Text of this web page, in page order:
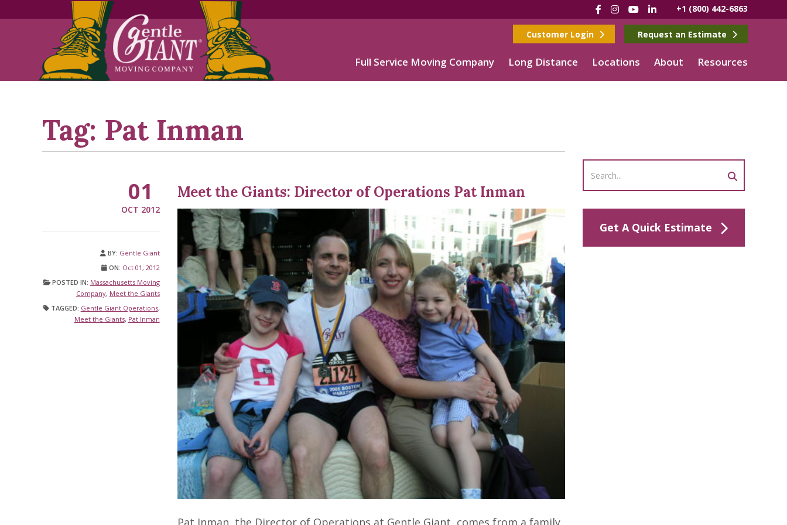
Skip
Skip
Facebook
Instagram
YouTube
LinkedIn+1 (800) 442-6863
Customer Login Request an Estimate
Full Service Moving Company Long Distance Locations About Resources
Tag: Pat Inman
01
OCT 2012
BY: Gentle Giant
ON: Oct 01, 2012
POSTED IN: Massachusetts Moving
Company, Meet the Giants
TAGGED: Gentle Giant Operations,
Meet the Giants, Pat Inman
Meet the Giants: Director of Operations Pat Inman
Get A Quick Estimate